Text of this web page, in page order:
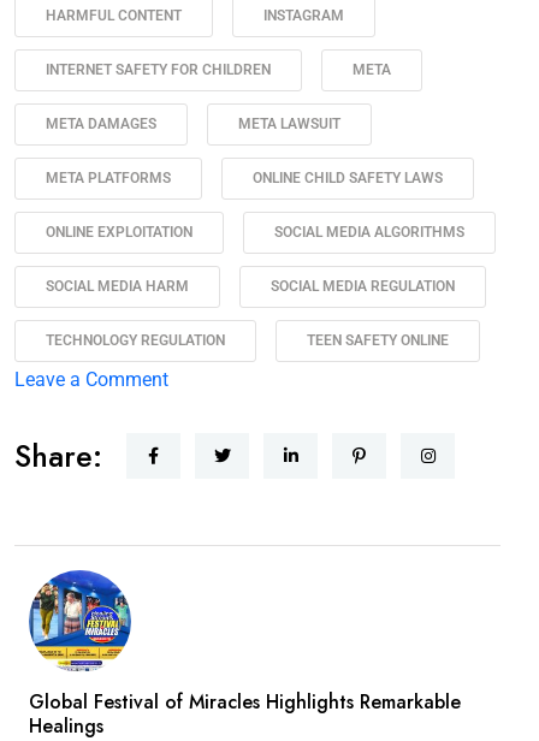
HARMFUL CONTENT INSTAGRAM
INTERNET SAFETY FOR CHILDREN META
META DAMAGES META LAWSUIT
META PLATFORMS ONLINE CHILD SAFETY LAWS
ONLINE EXPLOITATION SOCIAL MEDIA ALGORITHMS
SOCIAL MEDIA HARM SOCIAL MEDIA REGULATION
TECHNOLOGY REGULATION TEEN SAFETY ONLINE
Leave a Comment
Share:
Global Festival of Miracles Highlights Remarkable
Healings